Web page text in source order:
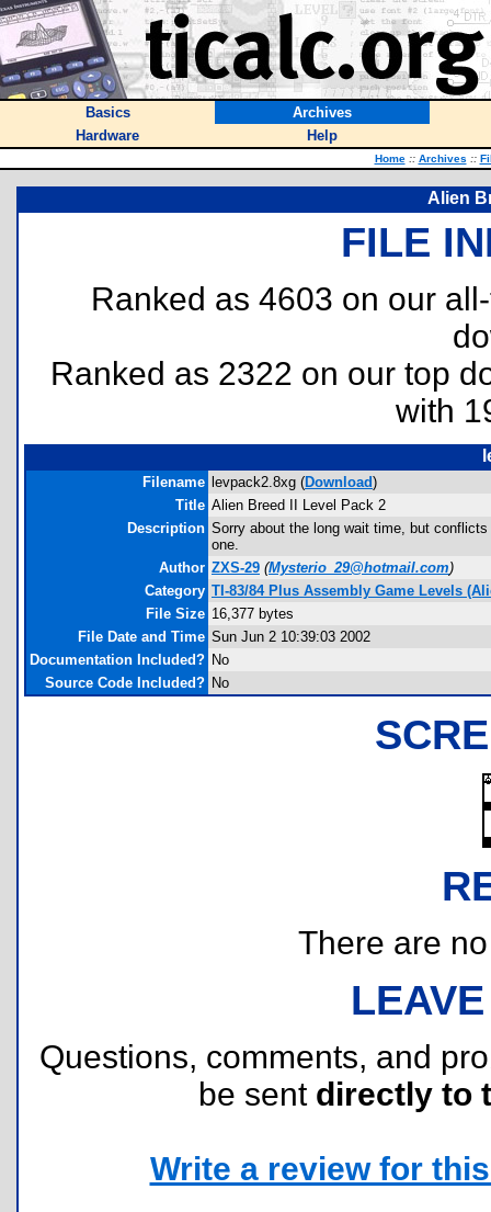
Basics
Archives
Hardware
Help
Home :: Archives ::
Alien
FILE
Ranked as 4603 on our
Ranked as 2322 on our top
with
Filename levpack2.8xg (Download)
Title Alien Breed II Level Pack 2
Description Sorry about the long wait time, but
one.
Author ZXS-29 (Mysterio_29@hotmail.com)
Category TI-83/84 Plus Assembly Game Levels
File Size 16,377 bytes
File Date and Time Sun Jun 2 10:39:03 2002
Documentation Included? No
Source Code Included? No
There are
Questions, comments, and
be sent directly to
Write a review for